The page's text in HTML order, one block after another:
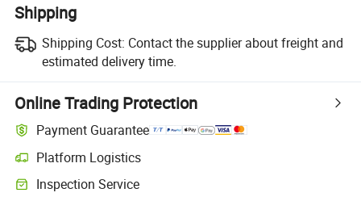
Shipping
Shipping Cost: Contact the supplier about freight and
estimated delivery time.
Online Trading Protection
Payment Guarantee
Platform Logistics
Inspection Service